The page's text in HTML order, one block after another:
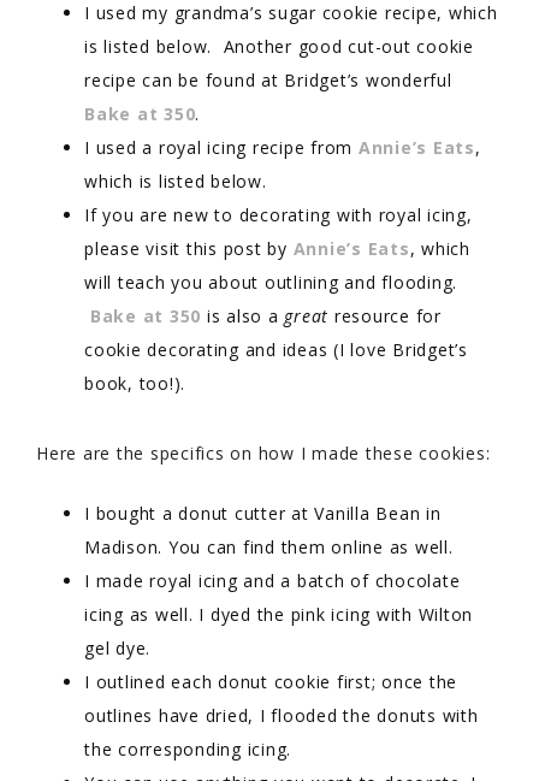
I used my grandma’s sugar cookie recipe, which
is listed below. Another good cut-out cookie
recipe can be found at Bridget’s wonderful
Bake at 350.
I used a royal icing recipe from Annie’s Eats,
which is listed below.
If you are new to decorating with royal icing,
please visit this post by Annie’s Eats, which
will teach you about outlining and flooding.
Bake at 350 is also a great resource for
cookie decorating and ideas (I love Bridget’s
book, too!).
Here are the specifics on how I made these cookies:
I bought a donut cutter at Vanilla Bean in
Madison. You can find them online as well.
I made royal icing and a batch of chocolate
icing as well. I dyed the pink icing with Wilton
gel dye.
I outlined each donut cookie first; once the
outlines have dried, I flooded the donuts with
the corresponding icing.